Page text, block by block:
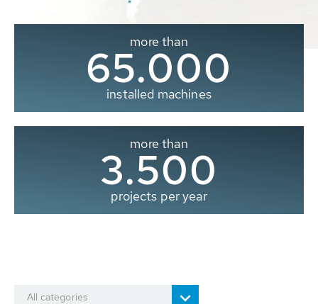
more than
65.000
installed machines
more than
3.500
projects per year
All categories